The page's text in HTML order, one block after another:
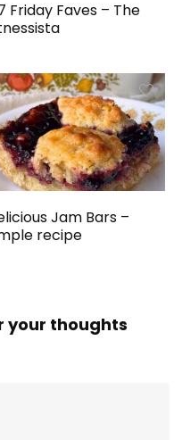
Friday Faves – The
Jam Bars –
recipe
your thoughts